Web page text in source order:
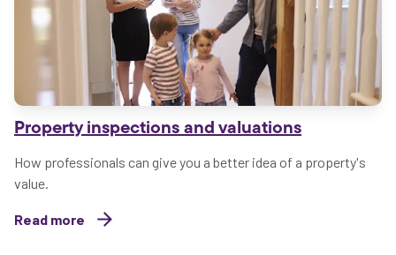
Property inspections and valuations
How professionals can give you a better idea of a property's
value.
Read more